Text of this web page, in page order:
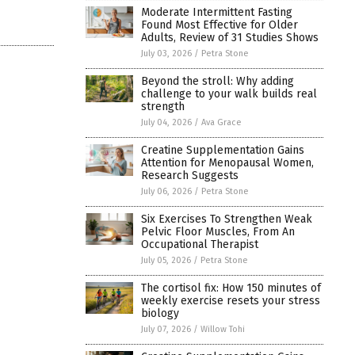
Moderate Intermittent Fasting
Found Most Effective for Older
Adults, Review of 31 Studies Shows
July 03, 2026 / Petra Stone
Beyond the stroll: Why adding
challenge to your walk builds real
strength
July 04, 2026 / Ava Grace
Creatine Supplementation Gains
Attention for Menopausal Women,
Research Suggests
July 06, 2026 / Petra Stone
Six Exercises To Strengthen Weak
Pelvic Floor Muscles, From An
Occupational Therapist
July 05, 2026 / Petra Stone
The cortisol fix: How 150 minutes of
weekly exercise resets your stress
biology
July 07, 2026 / Willow Tohi